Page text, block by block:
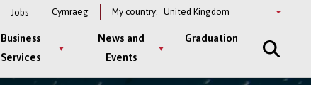
Jobs Cymraeg My country: Select
Business
Services
News and
Events
Graduation